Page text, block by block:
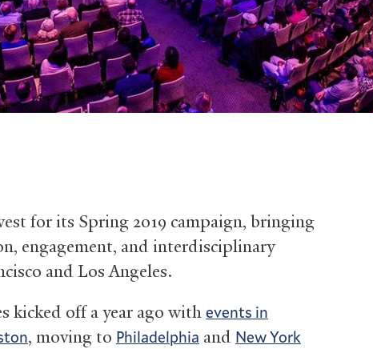
for its Spring 2019 campaign, bringing
engagement, and interdisciplinary
and Los Angeles.
kicked off a year ago withevents in
, moving to Philadelphia and New York